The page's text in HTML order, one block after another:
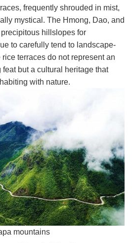
frequently shrouded in mist,
mystical. The Hmong, Dao, and
hillslopes for
to carefully tend to landscape-
terraces do not represent an
but a cultural heritage that
with nature.
mountains